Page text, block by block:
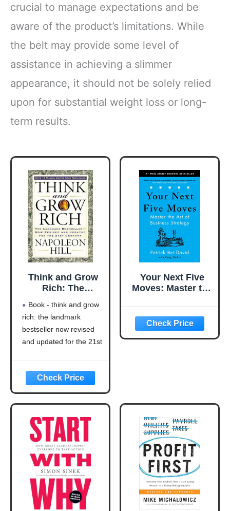
crucial to manage expectations and be
aware of the product’s limitations. While
the belt may provide some level of
assistance in achieving a slimmer
appearance, it should not be solely relied
upon for substantial weight loss or long-
term results.
Think and Grow
Rich: The
Bestseller Now
Revised and
Updated for the
21st Century
Book - think and grow
rich: the landmark
bestseller now revised
and updated for the 21st
Language: english
This product will be an
excellent pick for you
Your Next Five
Moves: Master the